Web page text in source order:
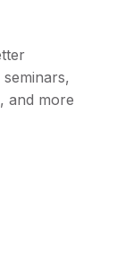
and more